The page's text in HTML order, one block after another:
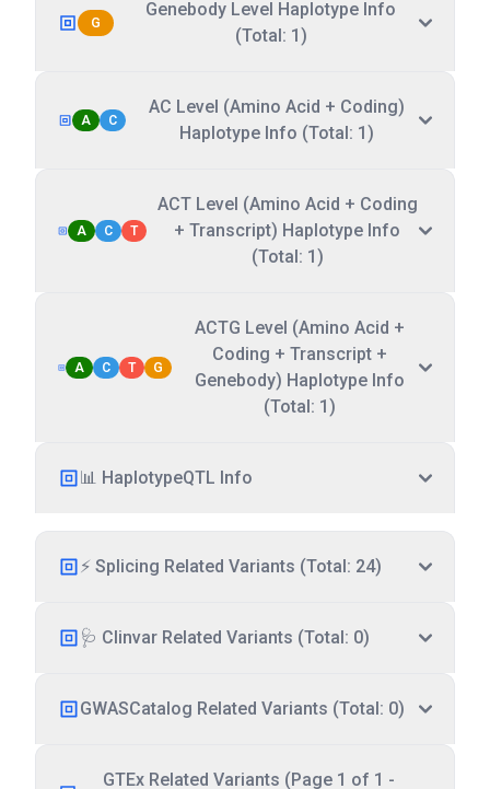
G
Genebody Level Haplotype Info
(Total: 1)
A C
AC Level (Amino Acid + Coding)
Haplotype Info (Total: 1)
A C T
ACT Level (Amino Acid + Coding
+ Transcript) Haplotype Info
(Total: 1)
A C T G
ACTG Level (Amino Acid +
Coding + Transcript +
Genebody) Haplotype Info
(Total: 1)
📊 HaplotypeQTL Info
⚡ Splicing Related Variants (Total: 24)
🩺 Clinvar Related Variants (Total: 0)
GWASCatalog Related Variants (Total: 0)
GTEx Related Variants (Page 1 of 1 -